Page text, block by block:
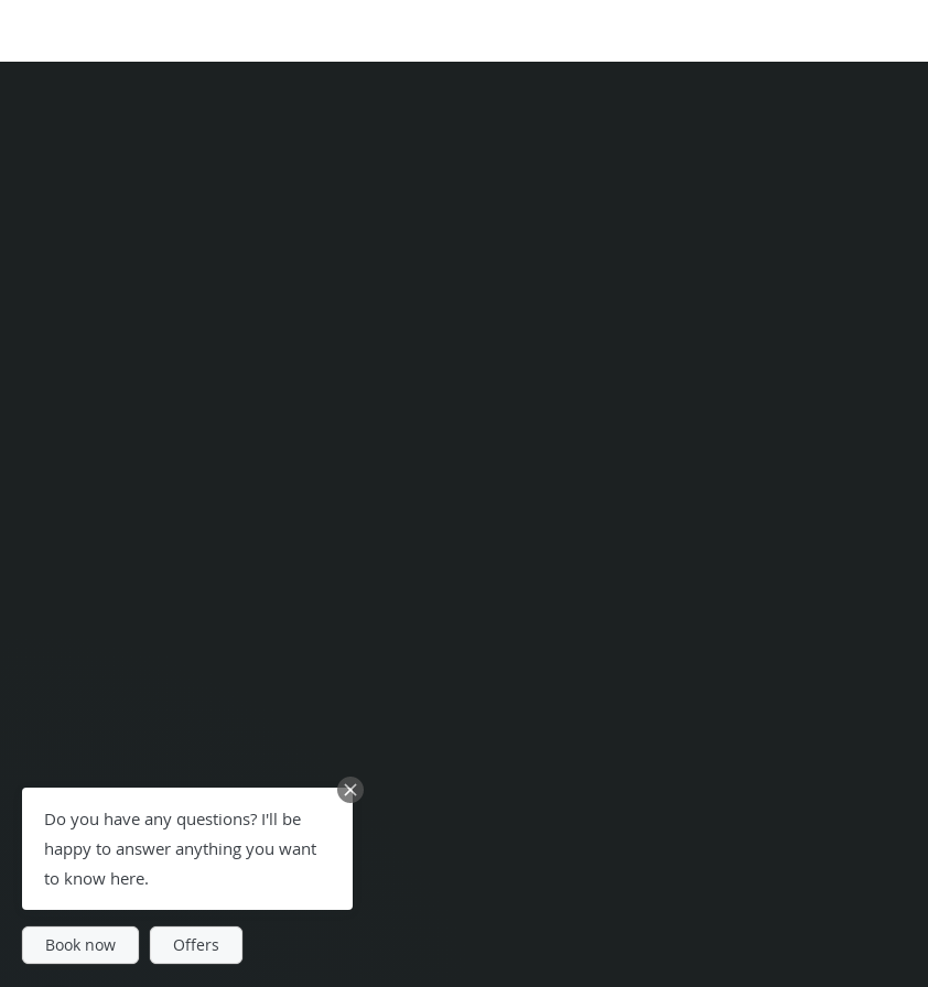
Do you have any questions? I'll be
happy to answer anything you want
to know here.
Book now Offers